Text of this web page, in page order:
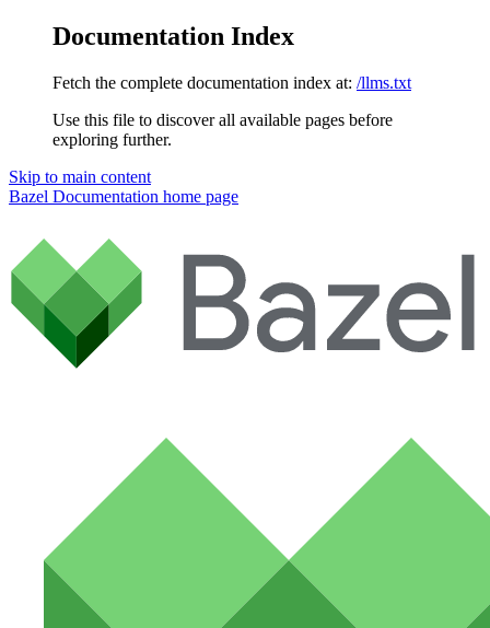
Documentation Index
Fetch the complete documentation index at: /llms.txt
Use this file to discover all available pages before
exploring further.
Skip to main content
Bazel Documentation home page